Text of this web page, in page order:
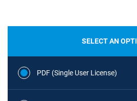
SELECT AN
PDF (Single User License)